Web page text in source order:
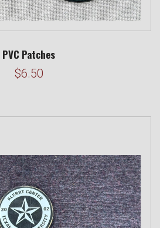
PVC Patches
$6.50